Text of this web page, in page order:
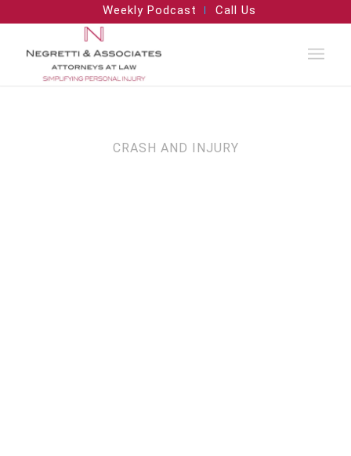
Weekly Podcast Call Us
CRASH AND INJURY